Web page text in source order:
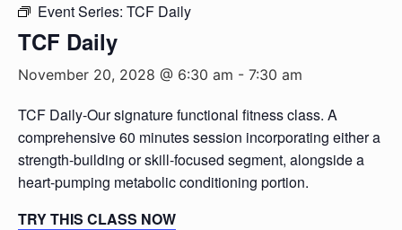
Event Series: TCF Daily
TCF Daily
November 20, 2028 @ 6:30 am - 7:30 am
TCF Daily-Our signature functional fitness class. A
comprehensive 60 minutes session incorporating either a
strength-building or skill-focused segment, alongside a
heart-pumping metabolic conditioning portion.
TRY THIS CLASS NOW